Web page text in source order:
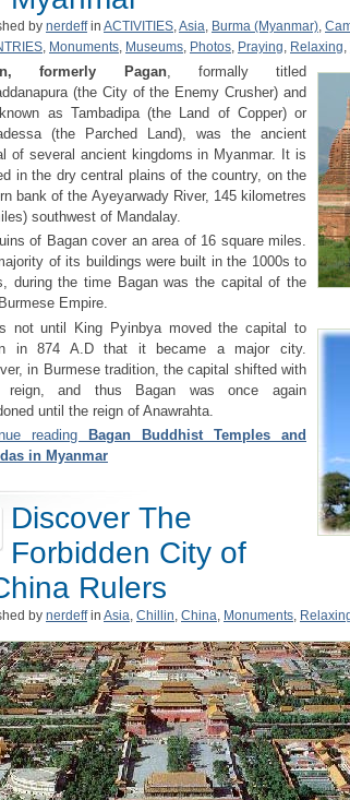
by nerdeffin ACTIVITIES Asia Burma (Myanmar)
Monuments Museums Photos Praying Relaxing
formerly Pagan, formally titled
(the City of the Enemy Crusher) and
as Tambadipa (the Land of Copper) or
(the Parched Land), was the ancient
of several ancient kingdoms in Myanmar. It is
in the dry central plains of the country, on the
bank of the Ayeyarwady River, 145 kilometres
southwest of Mandalay.
of Bagan cover an area of 16 square miles.
of its buildings were built in the 1000s to
during the time Bagan was the capital of the
Empire.
not until King Pyinbya moved the capital to
in 874 A.D that it became a major city.
in Burmese tradition, the capital shifted with
reign, and thus Bagan was once again
until the reign of Anawrahta.
reading
Bagan Buddhist Temples and
in Myanmar
Discover The
Forbidden City of
Rulers
by nerdeffin Asia Chillin China Monuments